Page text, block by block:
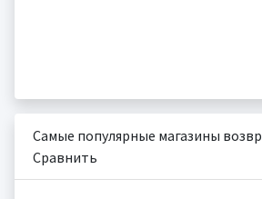
Самые популярные магазины
Сравнить